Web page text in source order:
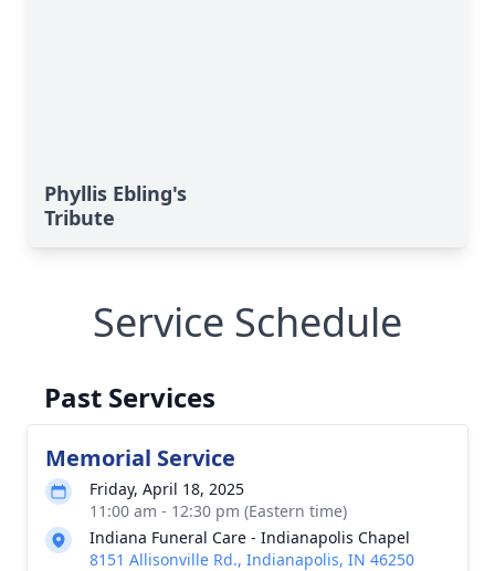
Phyllis Ebling's
Tribute
Service Schedule
Past Services
Memorial Service
Friday, April 18, 2025
11:00 am - 12:30 pm (Eastern time)
Indiana Funeral Care - Indianapolis Chapel
8151 Allisonville Rd., Indianapolis, IN 46250